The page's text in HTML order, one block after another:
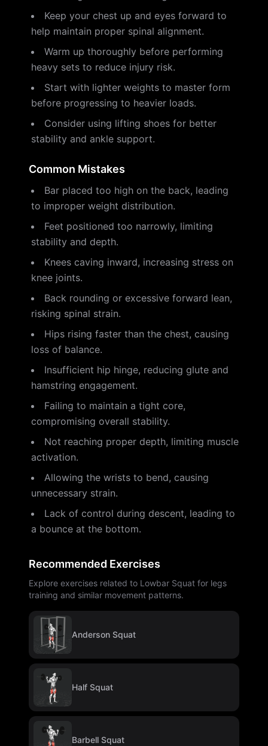
Keep your chest up and eyes forward to
help maintain proper spinal alignment.
Warm up thoroughly before performing
heavy sets to reduce injury risk.
Start with lighter weights to master form
before progressing to heavier loads.
Consider using lifting shoes for better
stability and ankle support.
Common Mistakes
Bar placed too high on the back, leading
to improper weight distribution.
Feet positioned too narrowly, limiting
stability and depth.
Knees caving inward, increasing stress on
knee joints.
Back rounding or excessive forward lean,
risking spinal strain.
Hips rising faster than the chest, causing
loss of balance.
Insufficient hip hinge, reducing glute and
hamstring engagement.
Failing to maintain a tight core,
compromising overall stability.
Not reaching proper depth, limiting muscle
activation.
Allowing the wrists to bend, causing
unnecessary strain.
Lack of control during descent, leading to
a bounce at the bottom.
Recommended Exercises
Explore exercises related to Lowbar Squat for legs
training and similar movement patterns.
Anderson Squat
Half Squat
Barbell Squat